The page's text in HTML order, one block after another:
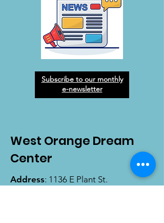
Subscribe to our monthly
e-newsletter
West Orange Dream
Center
Address: 1136 E Plant St.